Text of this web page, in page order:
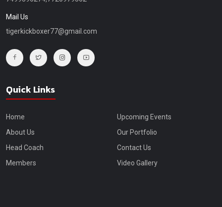
Mail Us
tigerkickboxer77@gmail.com
Quick Links
Home
About Us
Head Coach
Members
Upcoming Events
Our Portfolio
Contact Us
Video Gallery